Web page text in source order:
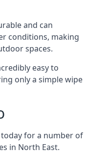
and can
conditions, making
spaces.
easy to
only a simple wipe
for a number of
in North East.